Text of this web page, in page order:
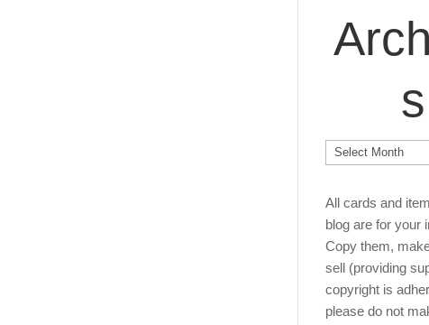
s
Archives
All cards and
blog are for your
Copy them,
sell (providing
copyright is
please do not